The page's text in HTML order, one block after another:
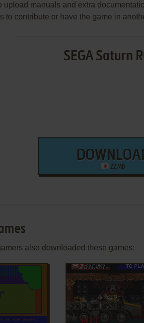
upload manuals and extra
to contribute or have the game in
SEGA Saturn
22 MB
also downloaded these games:
ADD TO FAVORITES